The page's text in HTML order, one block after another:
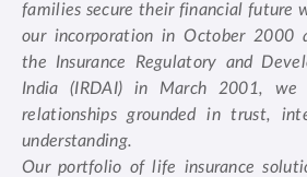
families secure their financial future
our incorporation in October 2000
the Insurance Regulatory and
India (IRDAI) in March 2001, we
relationships grounded in trust,
understanding.
Our portfolio of life insurance